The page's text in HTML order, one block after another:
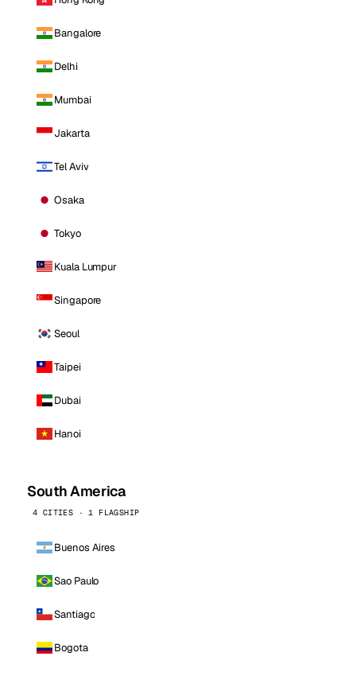
Bangalore
Delhi
Mumbai
Jakarta
Tel Aviv
Osaka
Tokyo
Kuala Lumpur
Singapore
Seoul
Taipei
Dubai
Hanoi
South America
4 CITIES · 1 FLAGSHIP
Buenos Aires
Sao Paulo
Santiago
Bogota